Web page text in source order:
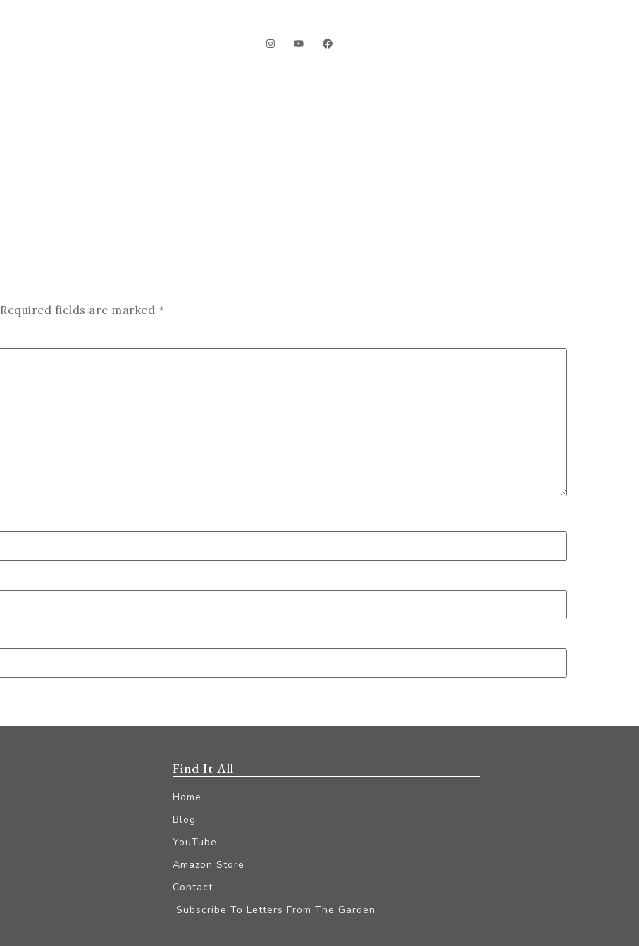
Required fields are marked *
Find It All
Home
Blog
YouTube
Amazon Store
Contact
Subscribe To Letters From The Garden